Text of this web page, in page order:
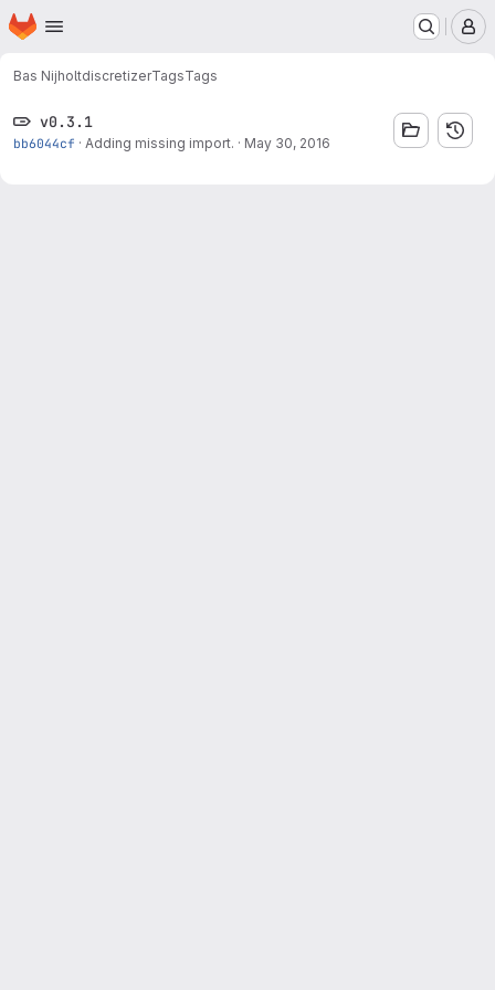
Skip to main content
Homepage
Bas NijholtdiscretizerTagsTags
v0.3.1
bb6044cf · Adding missing import. · May 30, 2016